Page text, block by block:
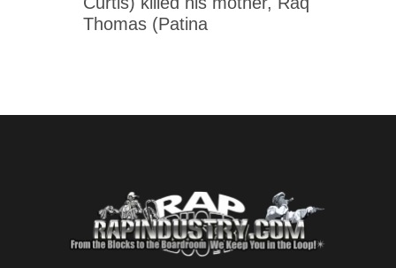
Thomas (Patina